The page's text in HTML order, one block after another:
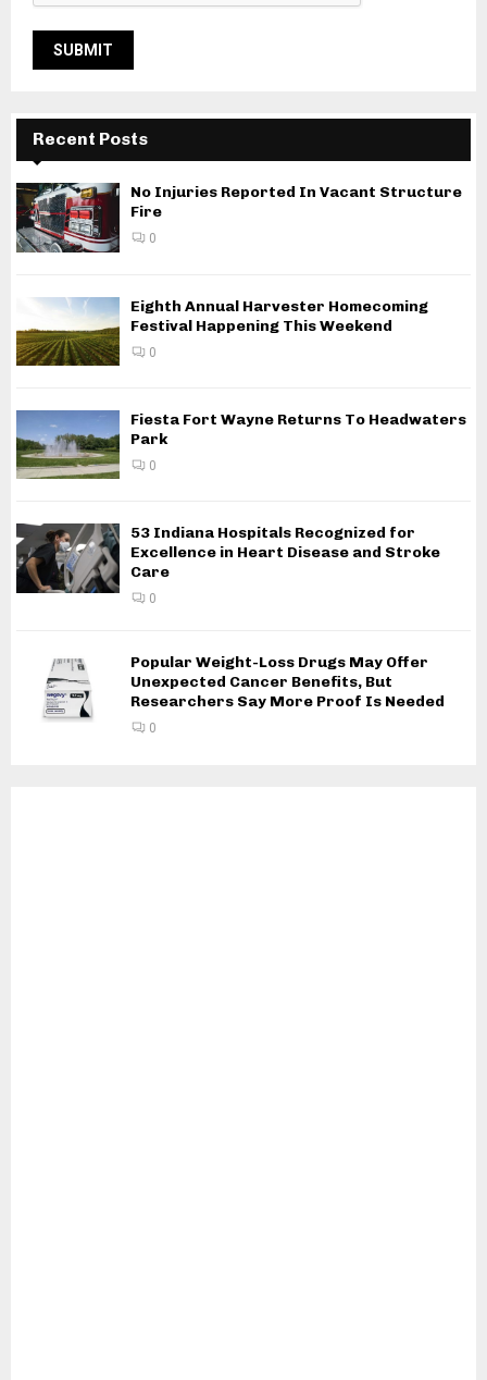
Recent Posts
No Injuries Reported In Vacant Structure
Fire
0
Eighth Annual Harvester Homecoming
Festival Happening This Weekend
0
Fiesta Fort Wayne Returns To Headwaters
Park
0
53 Indiana Hospitals Recognized for
Excellence in Heart Disease and Stroke
Care
0
Popular Weight-Loss Drugs May Offer
Unexpected Cancer Benefits, But
Researchers Say More Proof Is Needed
0